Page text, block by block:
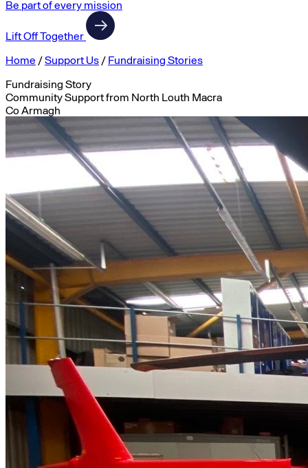
Be part of every mission
Lift Off Together
Home /Support Us / Fundraising Stories
Fundraising Story
Community Support from North Louth Macra
Co Armagh